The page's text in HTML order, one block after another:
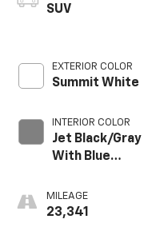
SUV
EXTERIOR COLOR
Summit White
INTERIOR COLOR
Jet Black/Gray
With Blue
Seat Trim
MILEAGE
23,341